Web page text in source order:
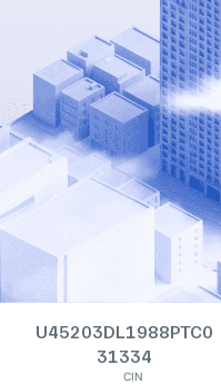
U45203DL1988PTC0
31334
CIN